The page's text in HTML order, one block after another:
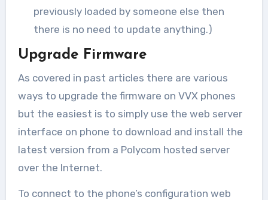
previously loaded by someone else then
there is no need to update anything.)
Upgrade Firmware
As covered in past articles there are various
ways to upgrade the firmware on VVX phones
but the easiest is to simply use the web server
interface on phone to download and install the
latest version from a Polycom hosted server
over the Internet.
To connect to the phone’s configuration web